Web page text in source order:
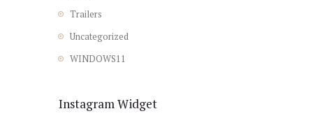
Trailers
Uncategorized
WINDOWS11
Instagram Widget